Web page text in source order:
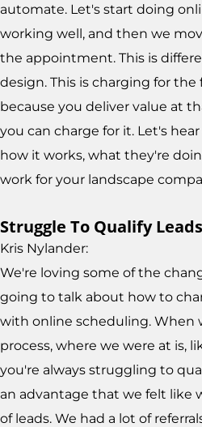
automate. Let's start doing
working well, and then we
the appointment. This is
design. This is charging for
because you deliver value at
you can charge for it. Let's
how it works, what they're
work for your landscape
Struggle To Qualify Leads
Kris Nylander:
We're loving some of the
going to talk about how to
with online scheduling. When
process, where we were at is,
you're always struggling to
an advantage that we felt like
of leads. We had a lot of